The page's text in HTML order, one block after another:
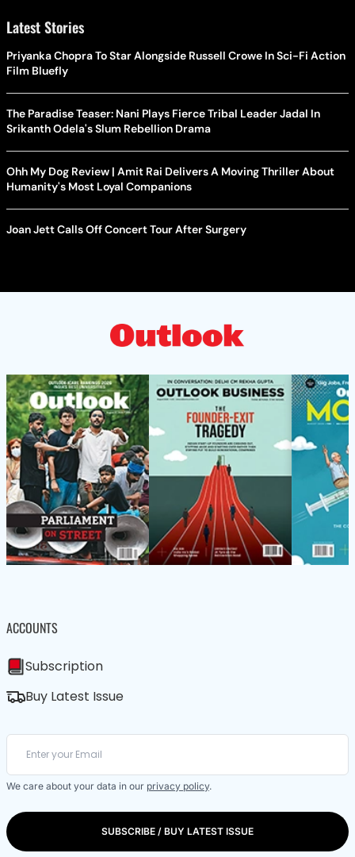
Latest Stories
Priyanka Chopra To Star Alongside Russell Crowe In Sci-Fi Action
Film Bluefly
The Paradise Teaser: Nani Plays Fierce Tribal Leader Jadal In
Srikanth Odela's Slum Rebellion Drama
Ohh My Dog Review | Amit Rai Delivers A Moving Thriller About
Humanity's Most Loyal Companions
Joan Jett Calls Off Concert Tour After Surgery
ACCOUNTS
Subscription
Buy Latest Issue
We care about your data in our privacy policy.
SUBSCRIBE / BUY LATEST ISSUE